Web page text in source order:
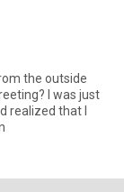
the outside
I was just
realized that I